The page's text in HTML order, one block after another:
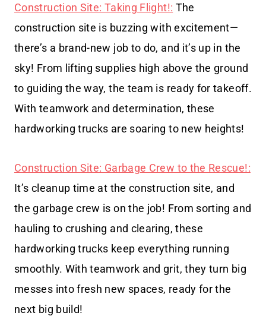
Construction Site: Taking Flight!: The
construction site is buzzing with excitement—
there’s a brand-new job to do, and it’s up in the
sky! From lifting supplies high above the ground
to guiding the way, the team is ready for takeoff.
With teamwork and determination, these
hardworking trucks are soaring to new heights!
Construction Site: Garbage Crew to the Rescue!:
It’s cleanup time at the construction site, and
the garbage crew is on the job! From sorting and
hauling to crushing and clearing, these
hardworking trucks keep everything running
smoothly. With teamwork and grit, they turn big
messes into fresh new spaces, ready for the
next big build!